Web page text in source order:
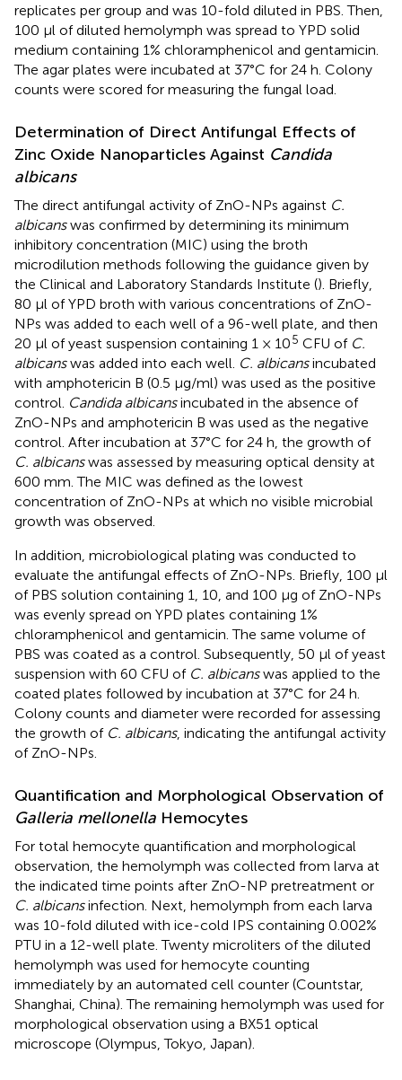
replicates per group and was 10-fold diluted in PBS. Then,
100 μl of diluted hemolymph was spread to YPD solid
medium containing 1% chloramphenicol and gentamicin.
The agar plates were incubated at 37°C for 24 h. Colony
counts were scored for measuring the fungal load.
Determination of Direct Antifungal Effects of
Zinc Oxide Nanoparticles Against Candida
albicans
The direct antifungal activity of ZnO-NPs against C.
albicanswas confirmed by determining its minimum
inhibitory concentration (MIC) using the broth
microdilution methods following the guidance given by
the Clinical and Laboratory Standards Institute (). Briefly,
80 μl of YPD broth with various concentrations of ZnO-
NPs was added to each well of a 96-well plate, and then
20 μl of yeast suspension containing 1 × 105 CFU of C.
albicanswas added into each well. C. albicansincubated
with amphotericin B (0.5 μg/ml) was used as the positive
control. Candida albicansincubated in the absence of
ZnO-NPs and amphotericin B was used as the negative
control. After incubation at 37°C for 24 h, the growth of
C. albicanswas assessed by measuring optical density at
600 mm. The MIC was defined as the lowest
concentration of ZnO-NPs at which no visible microbial
growth was observed.
In addition, microbiological plating was conducted to
evaluate the antifungal effects of ZnO-NPs. Briefly, 100 μl
of PBS solution containing 1, 10, and 100 μg of ZnO-NPs
was evenly spread on YPD plates containing 1%
chloramphenicol and gentamicin. The same volume of
PBS was coated as a control. Subsequently, 50 μl of yeast
suspension with 60 CFU of C. albicanswas applied to the
coated plates followed by incubation at 37°C for 24 h.
Colony counts and diameter were recorded for assessing
the growth of C. albicans, indicating the antifungal activity
of ZnO-NPs.
Quantification and Morphological Observation of
Galleria mellonella Hemocytes
For total hemocyte quantification and morphological
observation, the hemolymph was collected from larva at
the indicated time points after ZnO-NP pretreatment or
C. albicansinfection. Next, hemolymph from each larva
was 10-fold diluted with ice-cold IPS containing 0.002%
PTU in a 12-well plate. Twenty microliters of the diluted
hemolymph was used for hemocyte counting
immediately by an automated cell counter (Countstar,
Shanghai, China). The remaining hemolymph was used for
morphological observation using a BX51 optical
microscope (Olympus, Tokyo, Japan).